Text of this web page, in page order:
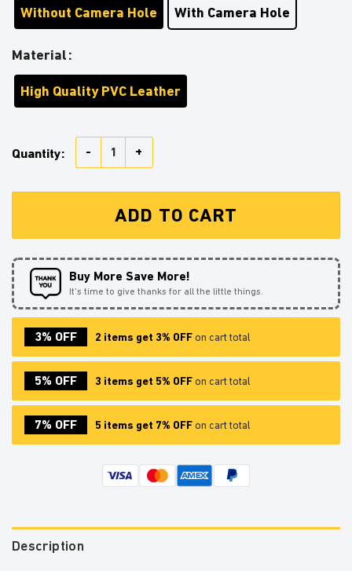
Without Camera Hole With Camera Hole
Material
High Quality PVC Leather
Quantity:
ADD TO CART
Buy More Save More!
It’s time to give thanks for all the little things.
3% OFF 2 items get 3% OFFon cart total
5% OFF 3 items get 5% OFFon cart total
7% OFF 5 items get 7% OFFon cart total
Description